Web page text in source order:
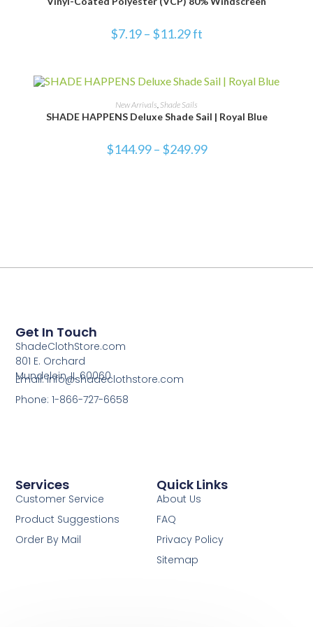
$7.19– $11.29ft
SELECT OPTIONS
New Arrivals, Shade Sails
SHADE HAPPENS Deluxe Shade Sail | Royal Blue
$144.99 – $249.99
Services
Customer Service
Product Suggestions
Order By Mail
Quick Links
About Us
FAQ
Privacy Policy
Sitemap
Get In Touch
ShadeClothStore.com
801 E. Orchard
Mundelein, IL 60060
Email: info@shadeclothstore.com
Phone: 1-866-727-6658